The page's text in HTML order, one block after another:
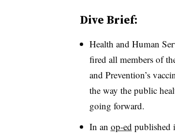
Dive Brief:
Health and Human
fired all members of
and Prevention’s
the way the public
going forward.
In an op-ed published